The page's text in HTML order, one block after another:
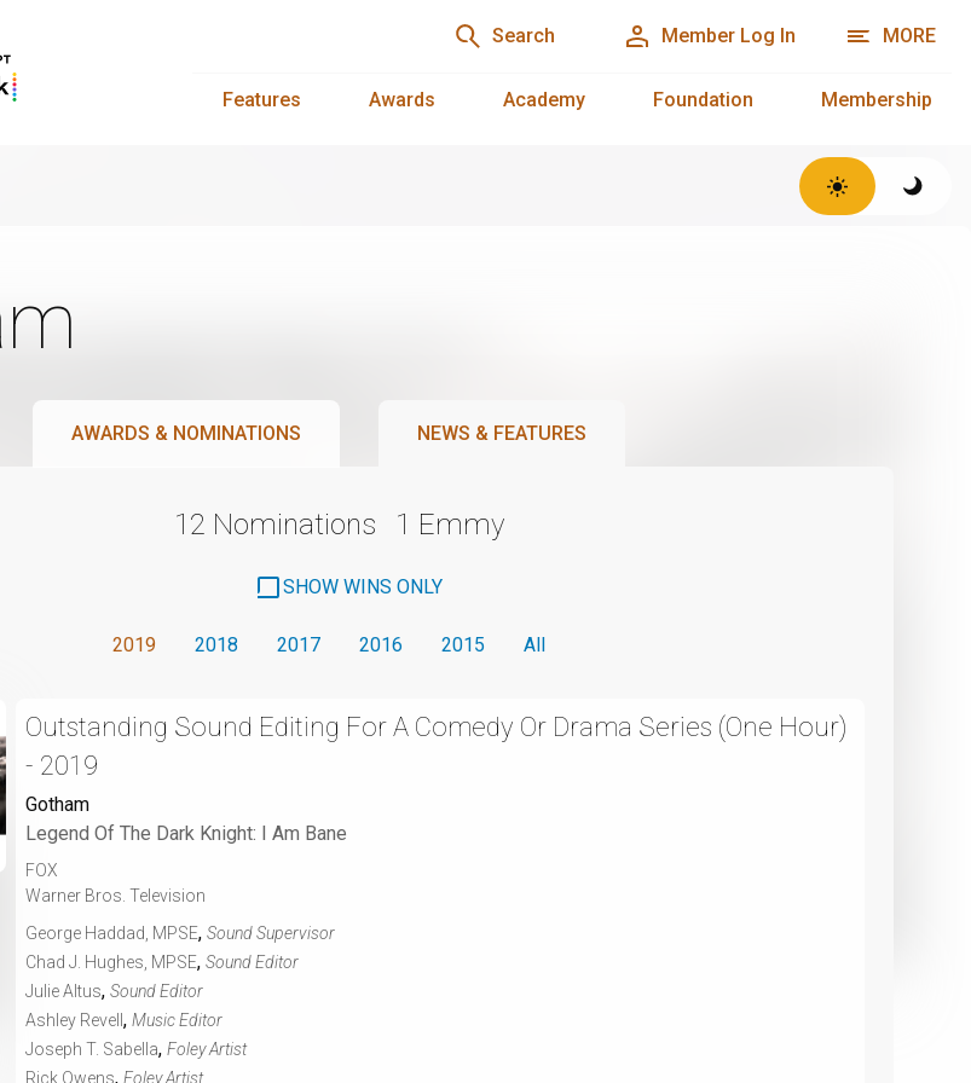
Search Member Log In MORE
Features Awards Academy Foundation Membership
AWARDS & NOMINATIONS NEWS & FEATURES
12 Nominations 1 Emmy
SHOW WINS ONLY
2019 2018 2017 2016 2015 All
Outstanding Sound Editing For A Comedy Or Drama Series (One Hour)
- 2019
Gotham
Legend Of The Dark Knight: I Am Bane
FOX
Warner Bros. Television
George Haddad, MPSE, Sound Supervisor
Chad J. Hughes, MPSE, Sound Editor
Julie Altus, Sound Editor
Ashley Revell , Music Editor
Joseph T. Sabella, Foley Artist
Rick Owens, Foley Artist